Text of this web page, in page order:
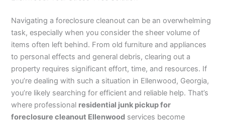
Navigating a foreclosure cleanout can be an overwhelming
task, especially when you consider the sheer volume of
items often left behind. From old furniture and appliances
to personal effects and general debris, clearing out a
property requires significant effort, time, and resources. If
you’re dealing with such a situation in Ellenwood, Georgia,
you’re likely searching for efficient and reliable help. That’s
where professional residential junk pickup for
foreclosure cleanout Ellenwood services become